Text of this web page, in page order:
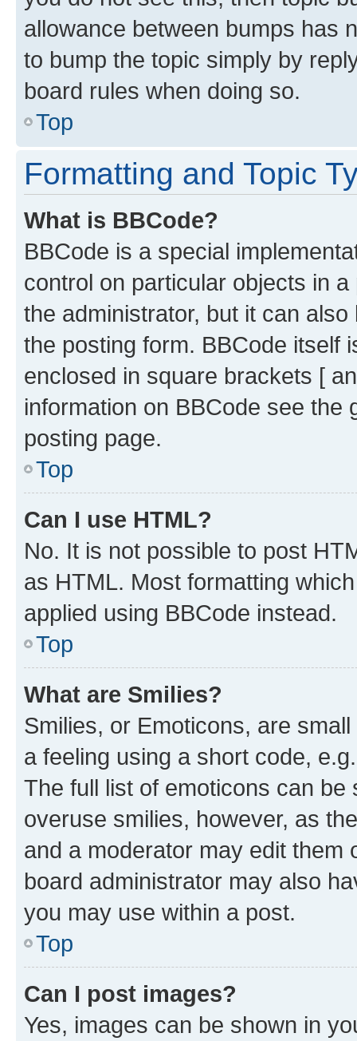
allowance between bumps has
to bump the topic simply by
board rules when doing so.
Top
Formatting and Topic
What is BBCode?
BBCode is a special
control on particular objects in
the administrator, but it can
the posting form. BBCode itself
enclosed in square brackets [
information on BBCode see
posting page.
Top
Can I use HTML?
No. It is not possible to post
as HTML. Most formatting
applied using BBCode instead.
Top
What are Smilies?
Smilies, or Emoticons, are
a feeling using a short code,
The full list of emoticons can
overuse smilies, however, as
and a moderator may edit them
board administrator may also
you may use within a post.
Top
Can I post images?
Yes, images can be shown in